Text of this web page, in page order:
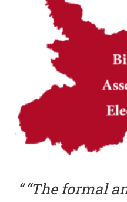
“The formal